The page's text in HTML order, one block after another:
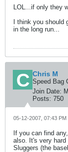
LOL...if only they
I think you
in the long run...
Chris M
Speed Bag
Join Date:
Posts: 750
05-12-2007, 07:43 PM
If you can find
also. It's very
Sluggers (the